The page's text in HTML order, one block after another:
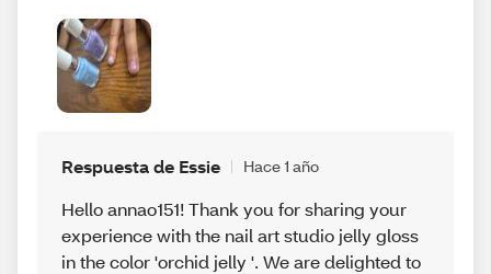
Respuesta de Essie Hace 1 año
Hello annao151! Thank you for sharing your
experience with the nail art studio jelly gloss
in the color 'orchid jelly '. We are delighted to